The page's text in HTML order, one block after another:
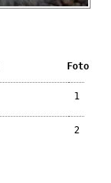
Foto
1
2